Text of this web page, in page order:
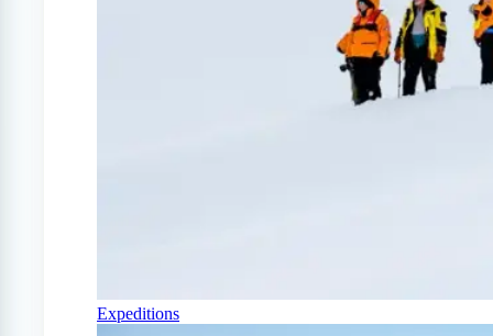
Expeditions